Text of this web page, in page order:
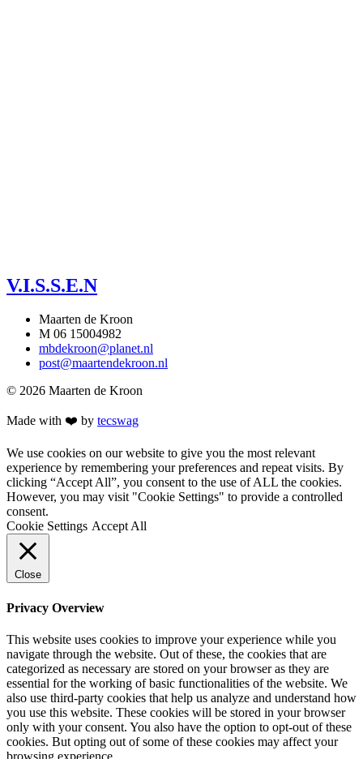
V.I.S.S.E.N
Maarten de Kroon
M 06 15004982
mbdekroon@planet.nl
post@maartendekroon.nl
© 2026 Maarten de Kroon
Made with ❤️ by tecswag
We use cookies on our website to give you the most relevant
experience by remembering your preferences and repeat visits. By
clicking “Accept All”, you consent to the use of ALL the cookies.
However, you may visit "Cookie Settings" to provide a controlled
consent.
Cookie Settings Accept All
Close
Privacy Overview
This website uses cookies to improve your experience while you
navigate through the website. Out of these, the cookies that are
categorized as necessary are stored on your browser as they are
essential for the working of basic functionalities of the website. We
also use third-party cookies that help us analyze and understand how
you use this website. These cookies will be stored in your browser
only with your consent. You also have the option to opt-out of these
cookies. But opting out of some of these cookies may affect your
browsing experience.